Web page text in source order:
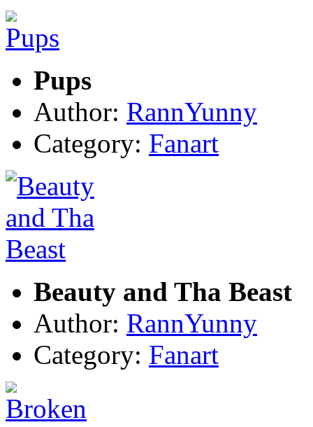
Pups
Author: RannYunny
Category: Fanart
Beauty and Tha Beast
Author: RannYunny
Category: Fanart